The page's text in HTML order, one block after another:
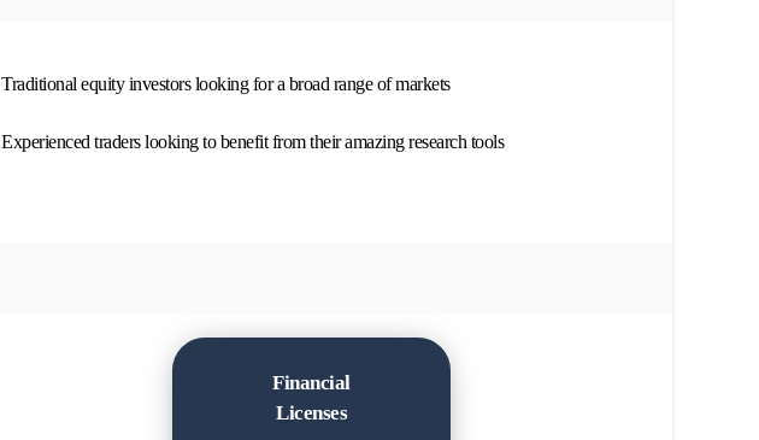
Traditional equity investors looking for a broad range of markets
Experienced traders looking to benefit from their amazing research tools
Financial
Licenses